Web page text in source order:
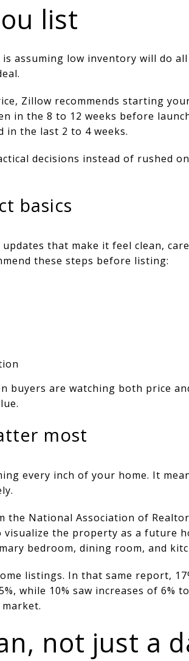
list
assuming low inventory will do
Zillow recommends starting
in the 8 to 12 weeks before
in the last 2 to 4 weeks.
decisions instead of rushed
basics
that make it feel clean,
these steps before listing:
buyers are watching both price
most
every inch of your home. It
National Association of
the property as a future
bedroom, dining room, and
listings. In that same report,
while 10% saw increases of 6%
not just a